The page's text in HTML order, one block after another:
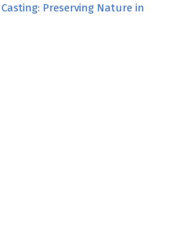
Preserving Nature in